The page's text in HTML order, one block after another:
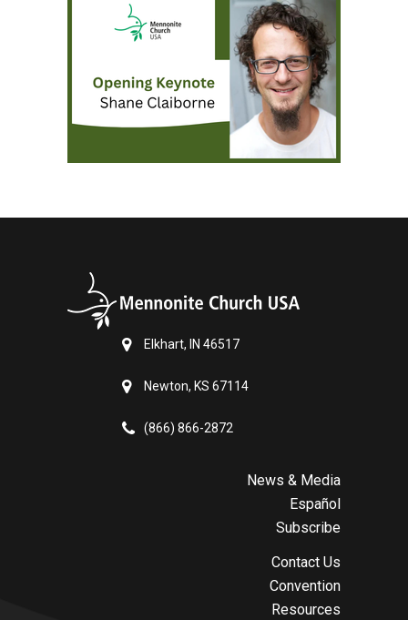
Elkhart, IN 46517
Newton, KS 67114
(866) 866-2872
News & Media
Español
Subscribe
Contact Us
Convention
Resources